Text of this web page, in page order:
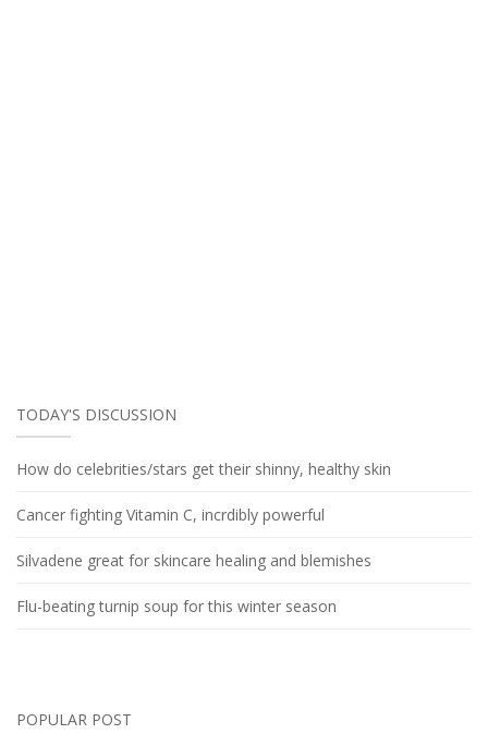
TODAY'S DISCUSSION
How do celebrities/stars get their shinny, healthy skin
Cancer fighting Vitamin C, incrdibly powerful
Silvadene great for skincare healing and blemishes
Flu-beating turnip soup for this winter season
POPULAR POST